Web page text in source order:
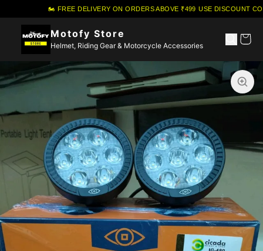
🏍️ FREE DELIVERY ON ORDERS ABOVE ₹499·USE DISCOUNT
Motofy Store
Helmet, Riding Gear & Motorcycle Accessories